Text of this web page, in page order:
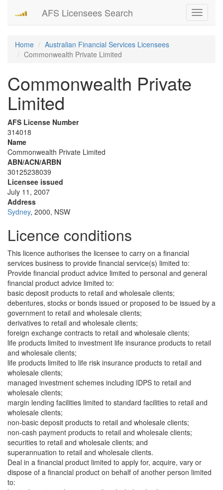
Toggle
AFS Licensees Search
Home
Australian Financial Services Licensees
Commonwealth Private Limited
Commonwealth Private
Limited
AFS License Number
314018
Name
Commonwealth Private Limited
ABN/ACN/ARBN
30125238039
Licensee issued
July 11, 2007
Address
Sydney, 2000, NSW
Licence conditions
This licence authorises the licensee to carry on a financial
services business to provide financial service(s) limited to:
Provide financial product advice limited to personal and general
financial product advice limited to:
basic deposit products to retail and wholesale clients;
debentures, stocks or bonds issued or proposed to be issued by a
government to retail and wholesale clients;
derivatives to retail and wholesale clients;
foreign exchange contracts to retail and wholesale clients;
life products limited to investment life insurance products to retail
and wholesale clients;
life products limited to life risk insurance products to retail and
wholesale clients;
managed investment schemes including IDPS to retail and
wholesale clients;
margin lending facilities limited to standard facilities to retail and
wholesale clients;
non-basic deposit products to retail and wholesale clients;
non-cash payment products to retail and wholesale clients;
securities to retail and wholesale clients; and
superannuation to retail and wholesale clients.
Deal in a financial product limited to apply for, acquire, vary or
dispose of a financial product on behalf of another person limited
to: